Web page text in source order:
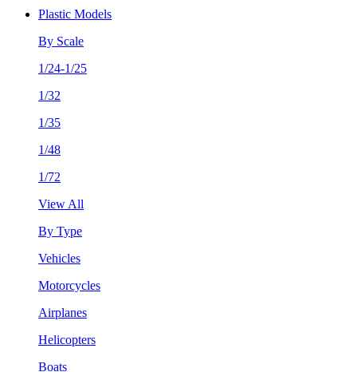
Plastic Models
By Scale
1/24-1/25
1/32
1/35
1/48
1/72
View All
By Type
Vehicles
Motorcycles
Airplanes
Helicopters
Boats